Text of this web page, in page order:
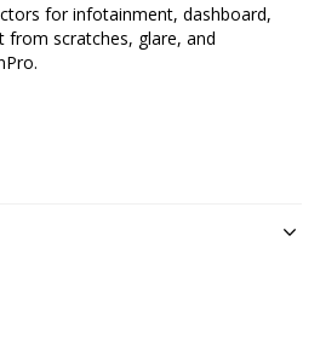
for infotainment, dashboard,
from scratches, glare, and